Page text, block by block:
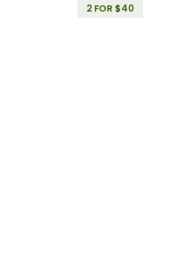
2 FOR $40